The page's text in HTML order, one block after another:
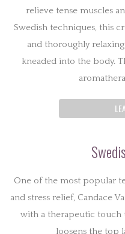
relieve tense muscles
Swedish techniques, this
and thoroughly
kneaded into the body.
One of the most popular
and stress relief, Candace
with a therapeutic touch
loosens the top